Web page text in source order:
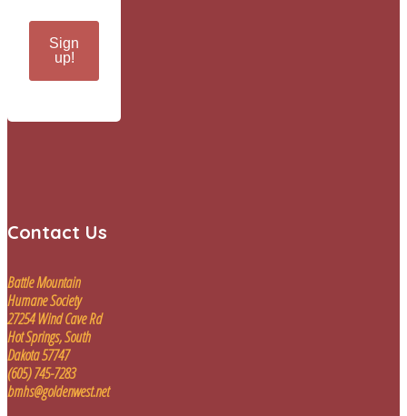
Sign
up!
Contact Us
Battle Mountain
Humane Society
27254 Wind Cave Rd
Hot Springs, South
Dakota 57747
(605) 745-7283
bmhs@goldenwest.net